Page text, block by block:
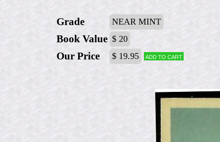
Grade NEAR MINT
Book Value $ 20
Our Price $ 19.95 Add to cart